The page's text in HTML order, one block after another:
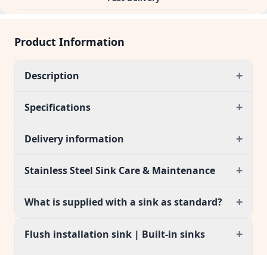
Product Information
Description +
Specifications +
Delivery information +
Stainless Steel Sink Care & Maintenance +
What is supplied with a sink as standard? +
Flush installation sink | Built-in sinks +